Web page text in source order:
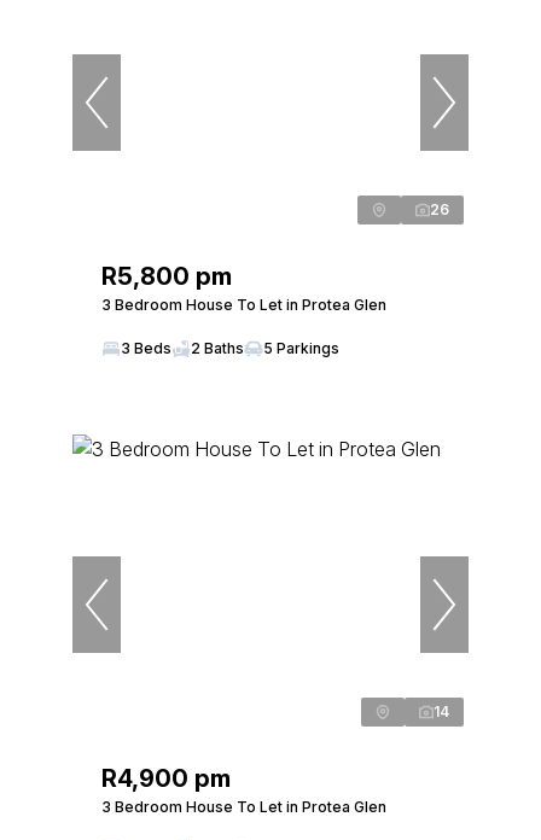
26
R5,800 pm
3 Bedroom House To Let in Protea Glen
3 Beds 2 Baths 5 Parkings
14
R4,900 pm
3 Bedroom House To Let in Protea Glen